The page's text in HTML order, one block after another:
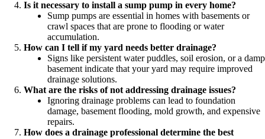
Is it necessary to install a sump pump in every home?
Sump pumps are essential in homes with basements or
crawl spaces that are prone to flooding or water
accumulation.
How can I tell if my yard needs better drainage?
Signs like persistent water puddles, soil erosion, or a damp
basement indicate that your yard may require improved
drainage solutions.
What are the risks of not addressing drainage issues?
Ignoring drainage problems can lead to foundation
damage, basement flooding, mold growth, and expensive
repairs.
How does a drainage professional determine the best